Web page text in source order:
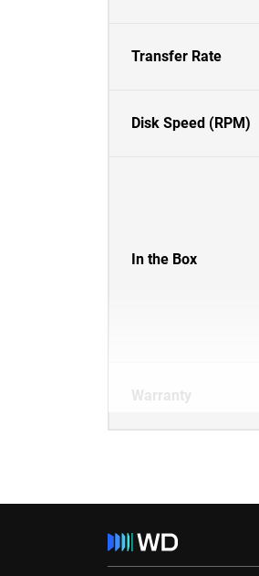
Transfer Rate
Disk Speed (RPM)
In the Box
Warranty